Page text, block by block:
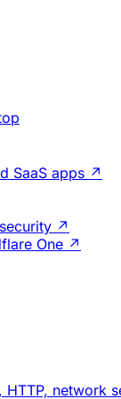
SaaS apps ↗
↗
One ↗
network